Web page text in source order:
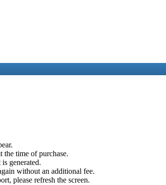
the time of purchase.
generated.
without an additional fee.
please refresh the screen.